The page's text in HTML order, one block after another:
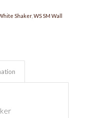
Shaker, WS SM Wall